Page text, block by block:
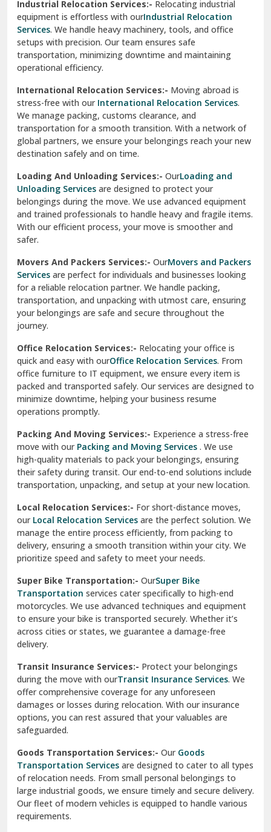
Sahibzada Ajit Singh Nagar
Sangrur
Sarita Vihar Delhi
Shahdara Delhi
Shalimar Garden Ghaziabad
Sheikh Sarai Delhi
Sirsa
South Delhi
Srinagar
Srinagar Garhwal
Sundar Nagar
test city
test city
Udaipur
Udhampur
Una
Uttarkashi
Vaishali Ghaziabad
Vasant Kunj Delhi
Vasundhara Enclave Delhi
Vasundhara Ghaziabad
Vikaspuri Delhi
Vishwas Nagar Delhi
West Delhi
Industrial Relocation Services:- Relocating industrial
equipment is effortless with ourIndustrial Relocation
Services. We handle heavy machinery, tools, and office
setups with precision. Our team ensures safe
transportation, minimizing downtime and maintaining
operational efficiency.
International Relocation Services:- Moving abroad is
stress-free with our International Relocation Services.
We manage packing, customs clearance, and
transportation for a smooth transition. With a network of
global partners, we ensure your belongings reach your new
destination safely and on time.
Loading And Unloading Services:- OurLoading and
Unloading Services are designed to protect your
belongings during the move. We use advanced equipment
and trained professionals to handle heavy and fragile items.
With our efficient process, your move is smoother and
safer.
Movers And Packers Services:- OurMovers and Packers
Services are perfect for individuals and businesses looking
for a reliable relocation partner. We handle packing,
transportation, and unpacking with utmost care, ensuring
your belongings are safe and secure throughout the
journey.
Office Relocation Services:- Relocating your office is
quick and easy with ourOffice Relocation Services. From
office furniture to IT equipment, we ensure every item is
packed and transported safely. Our services are designed to
minimize downtime, helping your business resume
operations promptly.
Packing And Moving Services:- Experience a stress-free
move with ourPacking and Moving Services . We use
high-quality materials to pack your belongings, ensuring
their safety during transit. Our end-to-end solutions include
transportation, unpacking, and setup at your new location.
Local Relocation Services:- For short-distance moves,
ourLocal Relocation Services are the perfect solution. We
manage the entire process efficiently, from packing to
delivery, ensuring a smooth transition within your city. We
prioritize speed and safety to meet your needs.
Super Bike Transportation:- OurSuper Bike
Transportation services cater specifically to high-end
motorcycles. We use advanced techniques and equipment
to ensure your bike is transported securely. Whether it’s
across cities or states, we guarantee a damage-free
delivery.
Transit Insurance Services:- Protect your belongings
during the move with ourTransit Insurance Services. We
offer comprehensive coverage for any unforeseen
damages or losses during relocation. With our insurance
options, you can rest assured that your valuables are
safeguarded.
Goods Transportation Services:- OurGoods
Transportation Services are designed to cater to all types
of relocation needs. From small personal belongings to
large industrial goods, we ensure timely and secure delivery.
Our fleet of modern vehicles is equipped to handle various
requirements.